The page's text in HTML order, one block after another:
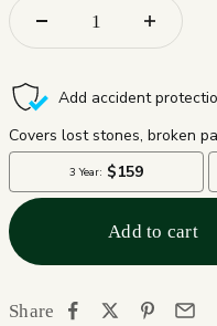
Add to cart
Share